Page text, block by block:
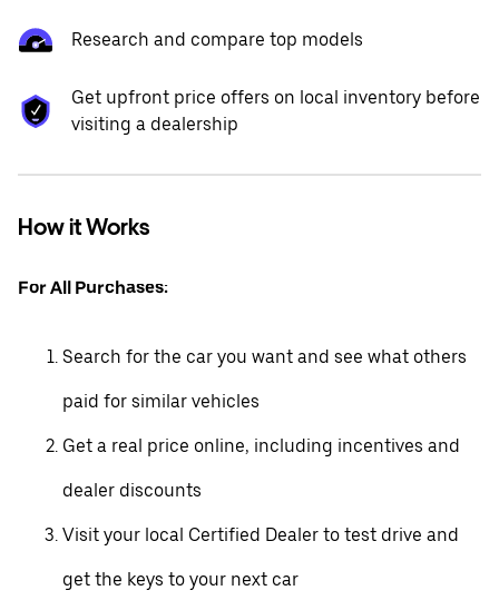
Research and compare top models
Get upfront price offers on local inventory before
visiting a dealership
How it Works
For All Purchases:
Search for the car you want and see what others
paid for similar vehicles
Get a real price online, including incentives and
dealer discounts
Visit your local Certified Dealer to test drive and
get the keys to your next car